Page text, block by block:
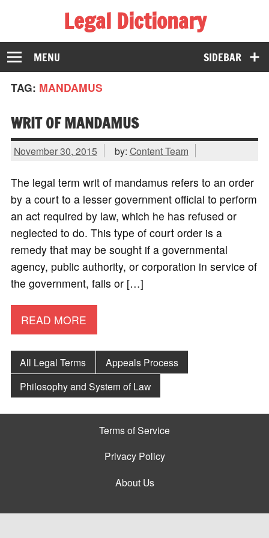
Legal Dictionary
The Law Dictionary for Everyone
SIDEBAR
MENU
TAG: MANDAMUS
WRIT OF MANDAMUS
November 30, 2015 by: Content Team
The legal term writ of mandamus refers to an order
by a court to a lesser government official to perform
an act required by law, which he has refused or
neglected to do. This type of court order is a
remedy that may be sought if a governmental
agency, public authority, or corporation in service of
the government, fails or […]
READ MORE
All Legal Terms
Appeals Process
Philosophy and System of Law
Terms of Service
Privacy Policy
About Us